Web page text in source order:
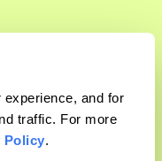
and for
traffic. For more
Policy.
rights reserved.
VIP